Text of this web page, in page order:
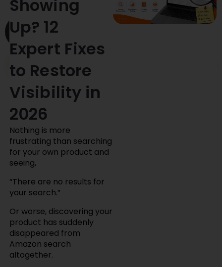
Skip
to
content
Showing
Up? 12
Expert Fixes
to Restore
Visibility in
2026
Nothing is more
frustrating than searching
for your own product and
seeing,
“There are no results for
your search.”
Or worse, discovering your
product has suddenly
disappeared from
Amazon search
altogether.